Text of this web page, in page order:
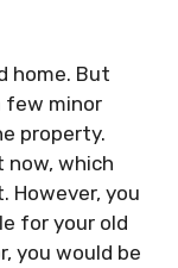
home. But
few minor
property.
now, which
However, you
for your old
you would be